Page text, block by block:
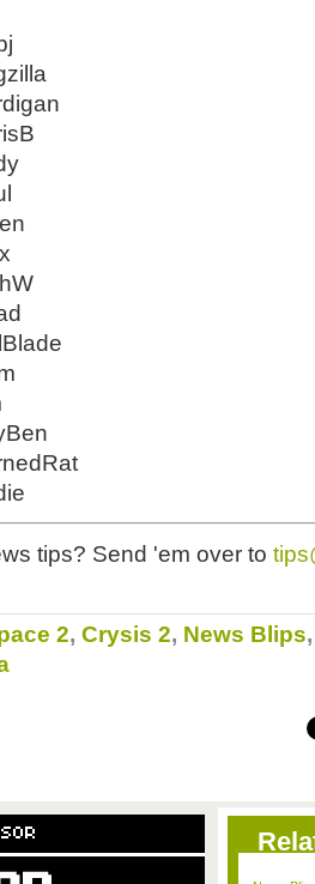
tips? Send 'em over to
2, Crysis 2, News Blips